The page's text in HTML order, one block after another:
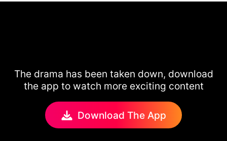
The drama has been taken down, download
the app to watch more exciting content
Download The App